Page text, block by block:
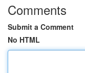
Comments
Submit a Comment
No HTML